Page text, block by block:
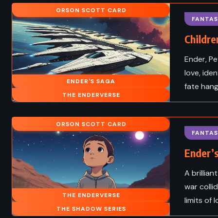
ORSON SCOTT CARD
ENDER'S SAGA
THE ENDERVERSE
Ender,
love,
fate
ORSON SCOTT CARD
THE ENDERVERSE
THE SHADOW SERIES
A
war
limits of
– Charles
(1859)
The Adventures of
Sawyer – Mark Twain
FICTION